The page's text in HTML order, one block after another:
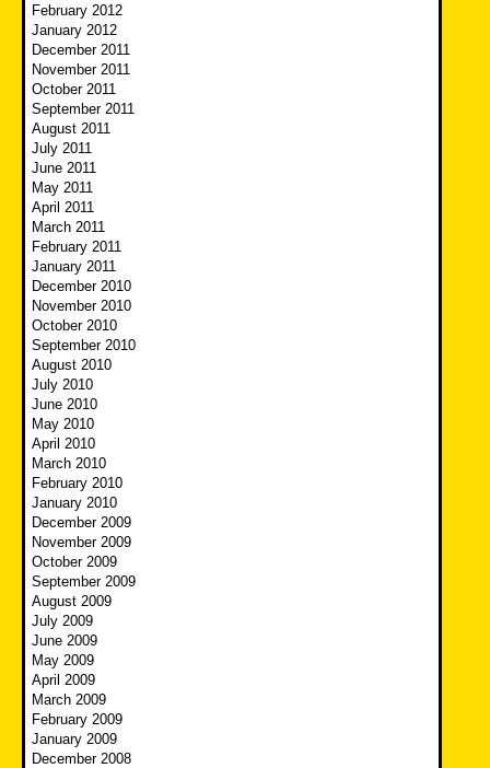
February 2012
January 2012
December 2011
November 2011
October 2011
September 2011
August 2011
July 2011
June 2011
May 2011
April 2011
March 2011
February 2011
January 2011
December 2010
November 2010
October 2010
September 2010
August 2010
July 2010
June 2010
May 2010
April 2010
March 2010
February 2010
January 2010
December 2009
November 2009
October 2009
September 2009
August 2009
July 2009
June 2009
May 2009
April 2009
March 2009
February 2009
January 2009
December 2008